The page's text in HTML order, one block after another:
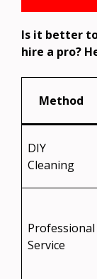
Is it better
hire a pro?
Method
DIY
Cleaning
Professional
Service